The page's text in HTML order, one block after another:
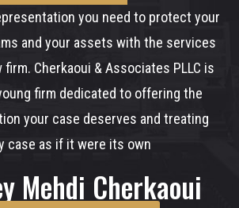
you need to protect your
and your assets with the services
firm. Cherkaoui & Associates PLLC is
firm dedicated to offering the
your case deserves and treating
case as if it were its own
Mehdi Cherkaoui